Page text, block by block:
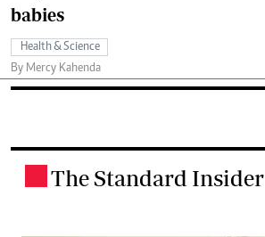
babies
Health & Science
By Mercy Kahenda
The Standard Insider